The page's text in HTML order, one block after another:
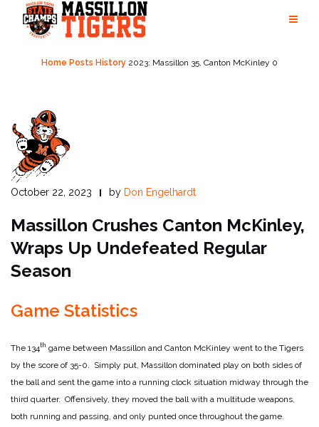
content
Home Posts History 2023: Massillon 35, Canton McKinley 0
October 22, 2023 by Don Engelhardt
Massillon Crushes Canton McKinley,
Wraps Up Undefeated Regular
Season
Game Statistics
The 134th game between Massillon and Canton McKinley went to the Tigers
by the score of 35-0. Simply put, Massillon dominated play on both sides of
the ball and sent the game into a running clock situation midway through the
third quarter. Offensively, they moved the ball with a multitude weapons,
both running and passing, and only punted once throughout the game.